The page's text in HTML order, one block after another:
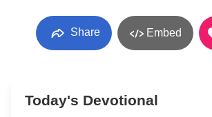
Share Embed
Today's Devotional